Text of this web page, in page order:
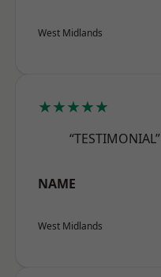
West Midlands
★★★★★
“TESTIMONIAL”
NAME
West Midlands